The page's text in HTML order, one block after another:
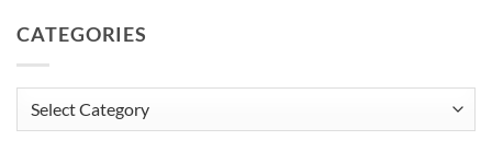
CATEGORIES
Categories